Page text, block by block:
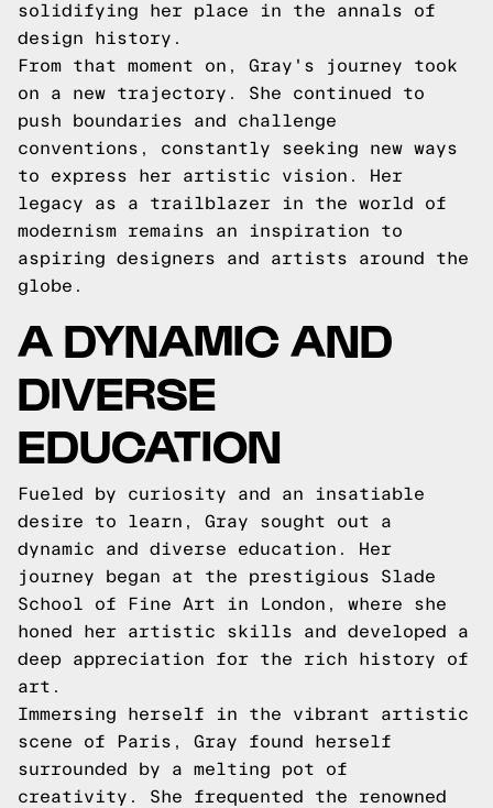
solidifying her place in the annals of
design history.
From that moment on, Gray's journey took
on a new trajectory. She continued to
push boundaries and challenge
conventions, constantly seeking new ways
to express her artistic vision. Her
legacy as a trailblazer in the world of
modernism remains an inspiration to
aspiring designers and artists around the
globe.
A DYNAMIC AND
DIVERSE
EDUCATION
Fueled by curiosity and an insatiable
desire to learn, Gray sought out a
dynamic and diverse education. Her
journey began at the prestigious Slade
School of Fine Art in London, where she
honed her artistic skills and developed a
deep appreciation for the rich history of
art.
Immersing herself in the vibrant artistic
scene of Paris, Gray found herself
surrounded by a melting pot of
creativity. She frequented the renowned